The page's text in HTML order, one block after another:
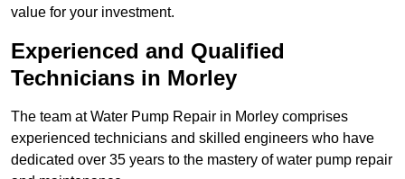
value for your investment.
Experienced and Qualified
Technicians in Morley
The team at Water Pump Repair in Morley comprises
experienced technicians and skilled engineers who have
dedicated over 35 years to the mastery of water pump repair